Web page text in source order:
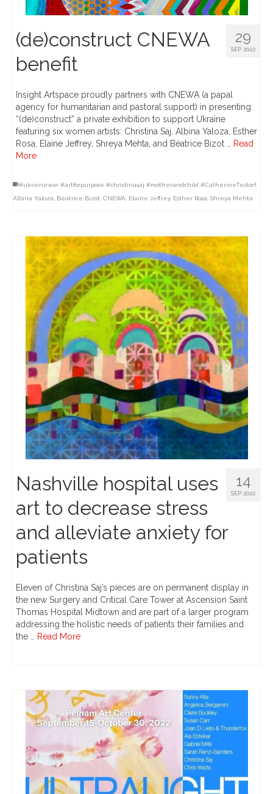
29
SEP 2022
(de)construct CNEWA
benefit
Insight Artspace proudly partners with CNEWA (a papal
agency for humanitarian and pastoral support) in presenting
“(de)construct” a private exhibition to support Ukraine
featuring six women artists: Christina Saj, Albina Yaloza, Esther
Rosa, Elaine Jeffrey, Shreya Mehta, and Béatrice Bizot …
Read
More
#ukrainewar #artforpurpose #christinasaj #motherandchild #CatherineTestorf,
Albina Yaloza
Béatrice Bizot CNEWA Elaine Jeffrey, Esther Rosa Shreya Mehta
14
SEP 2022
Nashville hospital uses
art to decrease stress
and alleviate anxiety for
patients
Eleven of Christina Saj’s pieces are on permanent display in
the new Surgery and Critical Care Tower at Ascension Saint
Thomas Hospital Midtown and are part of a larger program
addressing the holistic needs of patients their families and
the …
Read More